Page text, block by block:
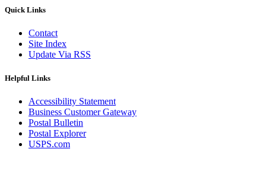
Quick Links
Contact
Site Index
Update Via RSS
Helpful Links
Accessibility Statement
Business Customer Gateway
Postal Bulletin
Postal Explorer
USPS.com